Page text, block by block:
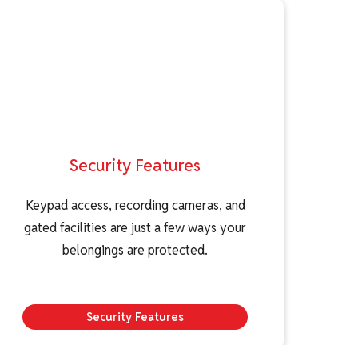
Security Features
Keypad access, recording cameras, and
gated facilities are just a few ways your
belongings are protected.
Security Features